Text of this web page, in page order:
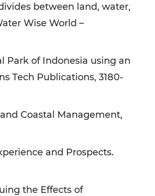
between land, water,
Wise World –
Park of Indonesia using an
Tech Publications, 3180-
Coastal Management,
and Prospects.
the Effects of